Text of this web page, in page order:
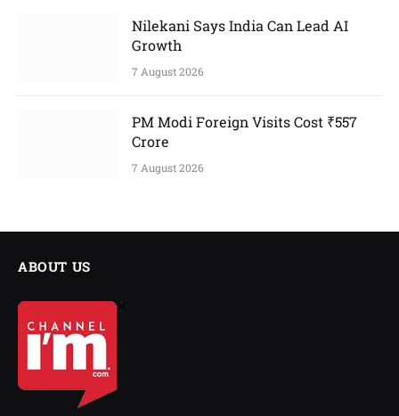
Nilekani Says India Can Lead AI
Growth
7 August 2026
PM Modi Foreign Visits Cost ₹557
Crore
7 August 2026
ABOUT US